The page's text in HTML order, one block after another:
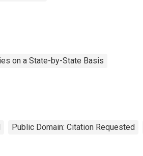
on a State-by-State Basis
Public Domain: Citation Requested